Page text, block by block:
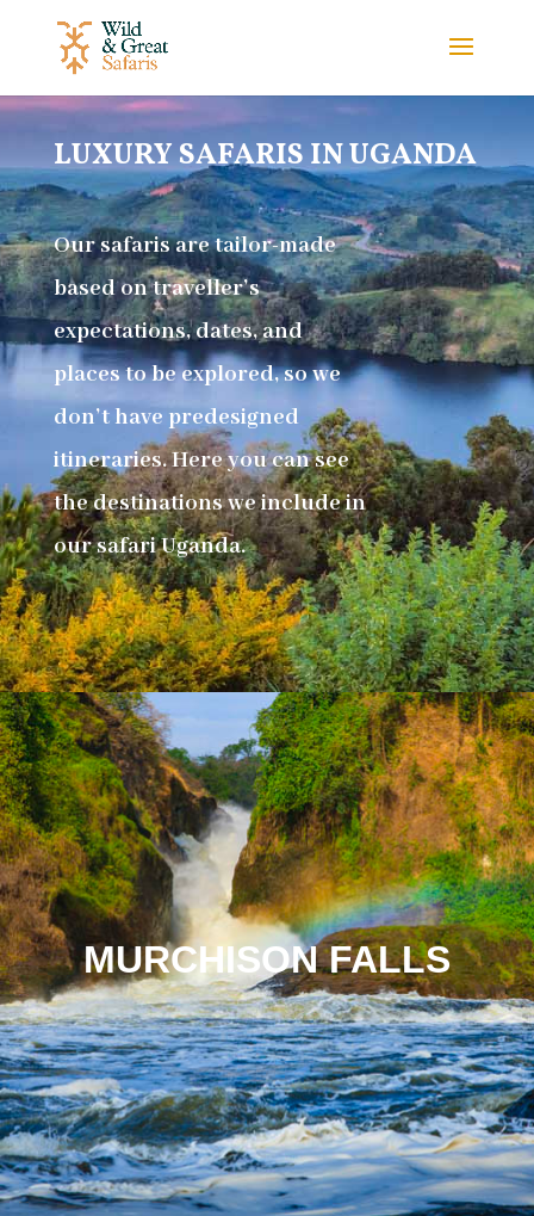
LUXURY SAFARIS IN UGANDA
Our safaris are tailor-made
based on traveller’s
expectations, dates, and
places to be explored, so we
don’t have predesigned
itineraries. Here you can see
the destinations we include in
our safari Uganda.
MURCHISON FALLS